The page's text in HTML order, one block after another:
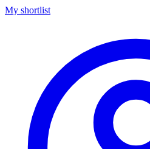
My shortlist